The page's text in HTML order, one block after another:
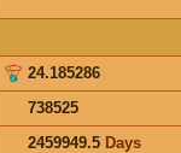
24.185286
738525
2459949.5 Days